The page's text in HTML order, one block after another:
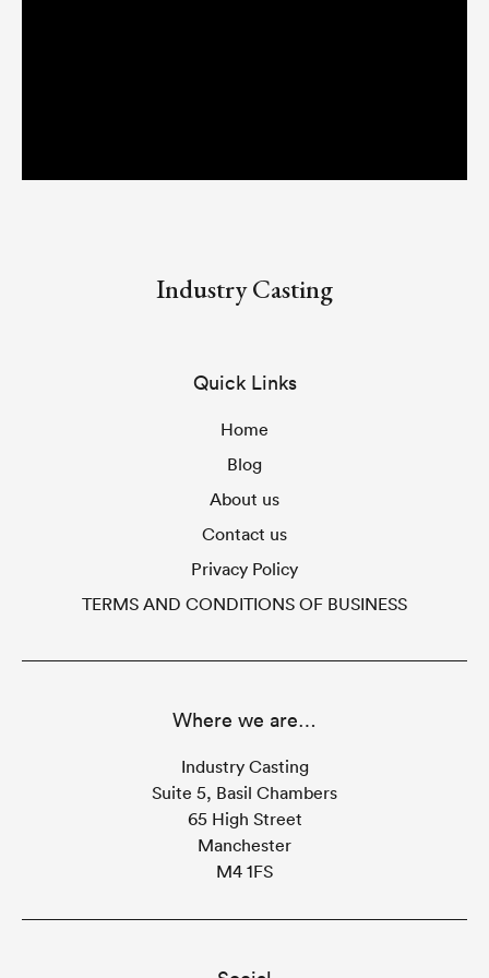
Industry Casting
Quick Links
Home
Blog
About us
Contact us
Privacy Policy
TERMS AND CONDITIONS OF BUSINESS
Where we are…
Industry Casting
Suite 5, Basil Chambers
65 High Street
Manchester
M4 1FS